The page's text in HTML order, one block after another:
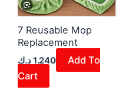
7 Reusable Mop
Replacement
1.240د.ك
Add To
Cart